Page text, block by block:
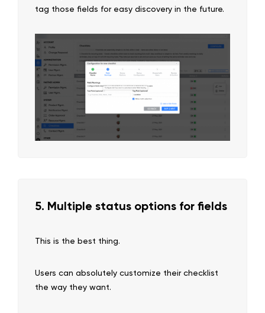
tag those fields for easy discovery in the future.
5. Multiple status options for fields
This is the best thing.
Users can absolutely customize their checklist
the way they want.